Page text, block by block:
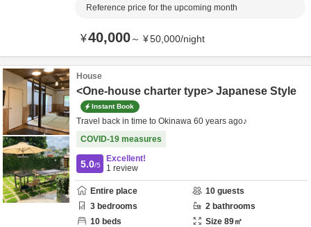
Reference price for the upcoming month
¥40,000～ ¥50,000/night
House
<One-house charter type> Japanese Style
Instant Book
Travel back in time to Okinawa 60 years ago♪
COVID-19 measures
5.0/5
Excellent!
1 review
Entire place 10 guests
3 bedrooms 2 bathrooms
10 beds Size 89㎡